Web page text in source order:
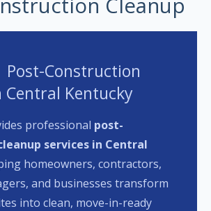
Cleanup
Central Kentucky
professional post-
services in Central
homeowners, contractors,
and businesses transform
into clean, move-in-ready